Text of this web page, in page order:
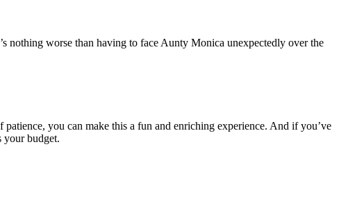
nothing worse than having to face Aunty Monica unexpectedly over the
you can make this a fun and enriching experience. And if you’ve
your budget.